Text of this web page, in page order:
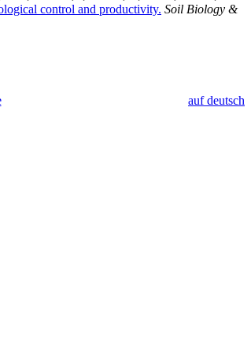
control and productivity. Soil Biology &
auf deutsch